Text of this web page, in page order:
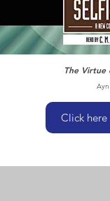
The Virtue
Click here